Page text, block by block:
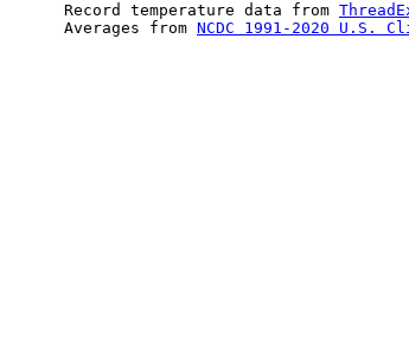
Record temperature data from
Averages from NCDC 1991-2020 U.S.